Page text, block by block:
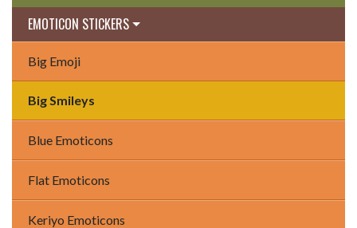
EMOTICON STICKERS
Big Emoji
Big Smileys
Blue Emoticons
Flat Emoticons
Keriyo Emoticons